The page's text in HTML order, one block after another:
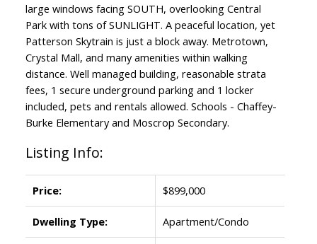
large windows facing SOUTH, overlooking Central
Park with tons of SUNLIGHT. A peaceful location, yet
Patterson Skytrain is just a block away. Metrotown,
Crystal Mall, and many amenities within walking
distance. Well managed building, reasonable strata
fees, 1 secure underground parking and 1 locker
included, pets and rentals allowed. Schools - Chaffey-
Burke Elementary and Moscrop Secondary.
Listing Info:
Price: $899,000
Dwelling Type: Apartment/Condo